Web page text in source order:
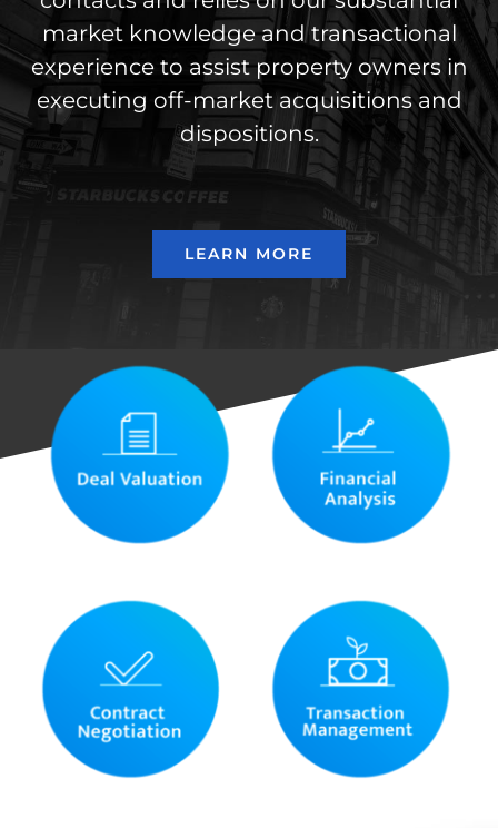
market knowledge and transactional
experience to assist property owners in
executing off-market acquisitions and
dispositions.
LEARN MORE